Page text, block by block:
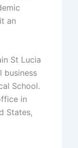
an
St Lucia
business
School.
in
States,